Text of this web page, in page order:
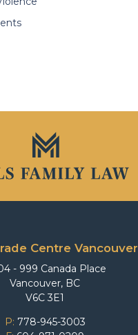
Centre Vancouver
- 999 Canada Place
Vancouver, BC
V6C 3E1
P: 778-945-3003